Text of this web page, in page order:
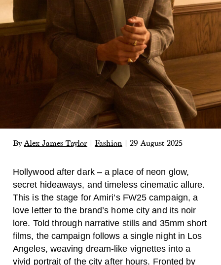
By Alex James Taylor Fashion 29 August 2025
Hollywood after dark – a place of neon glow,
secret hideaways, and timeless cinematic allure.
This is the stage for Amiri’s FW25 campaign, a
love letter to the brand’s home city and its noir
lore. Told through narrative stills and 35mm short
films, the campaign follows a single night in Los
Angeles, weaving dream-like vignettes into a
vivid portrait of the city after hours. Fronted by